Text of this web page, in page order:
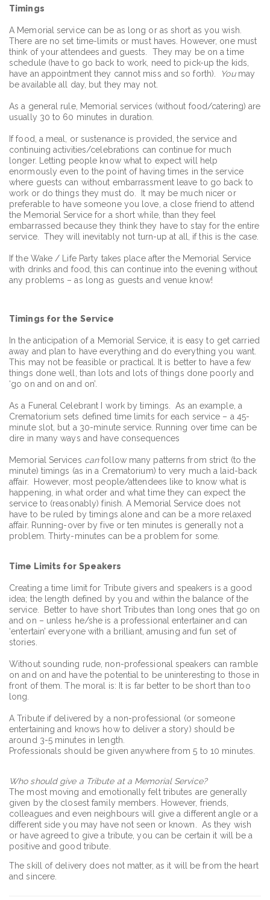
Timings
A Memorial service can be as long or as short as you wish.
There are no set time-limits or must haves. However, one must
think of your attendees and guests. They may be on a time
schedule (have to go back to work, need to pick-up the kids,
have an appointment they cannot miss and so forth).
You may
be available all day, but they may not.
As a general rule, Memorial services (without food/catering) are
usually 30 to 60 minutes in duration.
If food, a meal, or sustenance is provided, the service and
continuing activities/celebrations can continue for much
longer. Letting people know what to expect will help
enormously even to the point of having times in the service
where guests can without embarrassment leave to go back to
work or do things they must do. It may be much nicer or
preferable to have someone you love, a close friend to attend
the Memorial Service for a short while, than they feel
embarrassed because they think they have to stay for the entire
service. They will inevitably not turn-up at all, if this is the case.
If the Wake / Life Party takes place after the Memorial Service
with drinks and food, this can continue into the evening without
any problems – as long as guests and venue know!
Timings for the Service
In the anticipation of a Memorial Service, it is easy to get carried
away and plan to have everything and do everything you want.
This may not be feasible or practical. It is better to have a few
things done well, than lots and lots of things done poorly and
‘go on and on and on’.
As a Funeral Celebrant I work by timings. As an example, a
Crematorium sets defined time limits for each service – a 45-
minute slot, but a 30-minute service. Running over time can be
dire in many ways and have consequences
Memorial Services canfollow many patterns from strict (to the
minute) timings (as in a Crematorium) to very much a laid-back
affair. However, most people/attendees like to know what is
happening, in what order and what time they can expect the
service to (reasonably) finish. A Memorial Service does not
have to be ruled by timings alone and can be a more relaxed
affair. Running-over by five or ten minutes is generally not a
problem. Thirty-minutes can be a problem for some.
Time Limits for Speakers
Creating a time limit for Tribute givers and speakers is a good
idea; the length defined by you and within the balance of the
service. Better to have short Tributes than long ones that go on
and on – unless he/she is a professional entertainer and can
‘entertain’ everyone with a brilliant, amusing and fun set of
stories.
Without sounding rude, non-professional speakers can ramble
on and on and have the potential to be uninteresting to those in
front of them. The moral is: It is far better to be short than too
long.
A Tribute if delivered by a non-professional (or someone
entertaining and knows how to deliver a story) should be
around 3-5 minutes in length.
Professionals should be given anywhere from 5 to 10 minutes.
Who should give a Tribute at a Memorial Service?
The most moving and emotionally felt tributes are generally
given by the closest family members. However, friends,
colleagues and even neighbours will give a different angle or a
different side you may have not seen or known. As they wish
or have agreed to give a tribute, you can be certain it will be a
positive and good tribute.
The skill of delivery does not matter, as it will be from the heart
and sincere.